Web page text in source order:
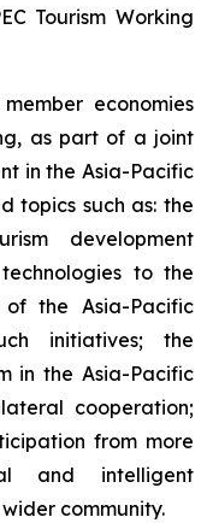
Tourism Working
economies
as part of a joint
in the Asia-Pacific
topics such as: the
development
to the
the Asia-Pacific
initiatives; the
in the Asia-Pacific
cooperation;
from more
and intelligent
community.